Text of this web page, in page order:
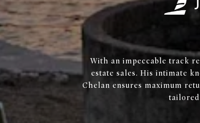
With an impeccable track
estate sales. His intimate
Chelan ensures maximum
tailored